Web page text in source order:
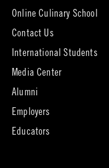
Online Culinary School
Contact Us
International Students
Media Center
Alumni
new
tab)
Employers
Educators